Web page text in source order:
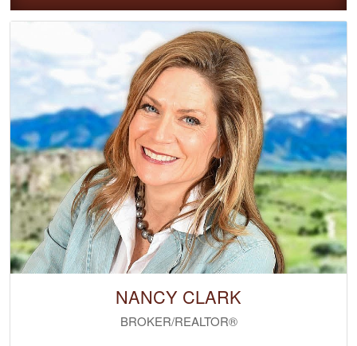
NANCY CLARK
BROKER/REALTOR®